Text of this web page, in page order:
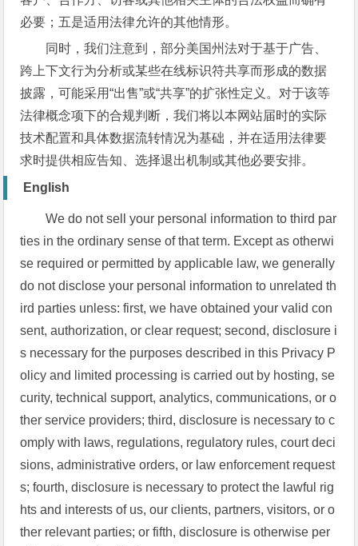
必要；五是适用法律允许的其他情形。
同时，我们注意到，部分美国州法对于基于广告、
跨上下文行为分析或某些在线标识符共享而形成的数据
披露，可能采用“出售”或“共享”的扩张性定义。对于该等
法律概念项下的合规判断，我们将以本网站届时的实际
技术配置和具体数据流转情况为基础，并在适用法律要
求时提供相应告知、选择退出机制或其他必要安排。
English
We do not sell your personal information to third par
ties in the ordinary sense of that term. Except as otherwi
se required or permitted by applicable law, we generally
do not disclose your personal information to unrelated th
ird parties unless: first, we have obtained your valid con
sent, authorization, or clear request; second, disclosure i
s necessary for the purposes described in this Privacy P
olicy and limited processing is carried out by hosting, se
curity, technical support, analytics, communications, or o
ther service providers; third, disclosure is necessary to c
omply with laws, regulations, regulatory rules, court deci
sions, administrative orders, or law enforcement request
s; fourth, disclosure is necessary to protect the lawful rig
hts and interests of us, our clients, partners, visitors, or o
ther relevant parties; or fifth, disclosure is otherwise per